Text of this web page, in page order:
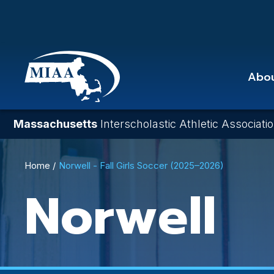
main
content
Massachusetts Interscholastic Athletic
Breadcrumb
Home Norwell - Fall Girls Soccer (2025–2026)
Norwell